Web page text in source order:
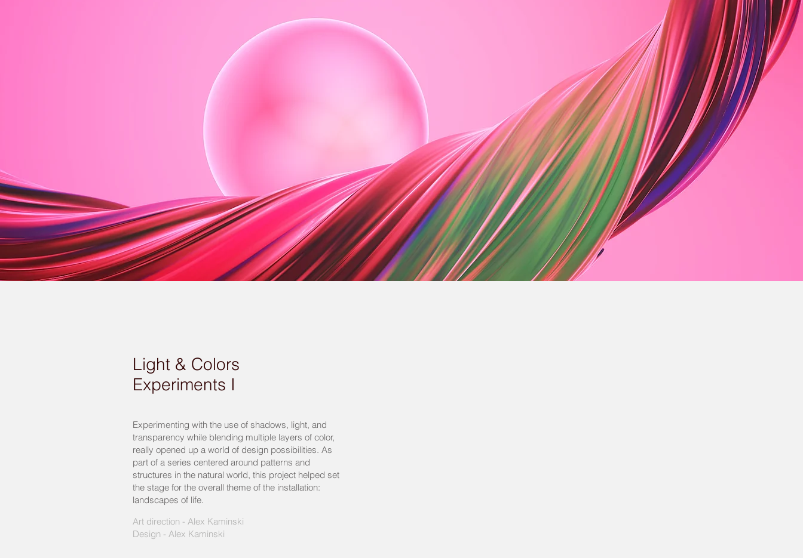
Light & Colors
Experiments I
Experimenting with the use of shadows, light, and
transparency while blending multiple layers of color,
really opened up a world of design possibilities. As
part of a series centered around patterns and
structures in the natural world, this project helped set
the stage for the overall theme of the installation:
landscapes of life.
Art direction - Alex Kaminski
Design - Alex Kaminski